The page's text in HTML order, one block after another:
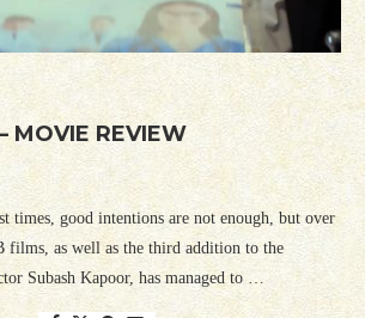
MOVIE REVIEW
times, good intentions are not enough, but over
films, as well as the third addition to the
Subash Kapoor, has managed to …